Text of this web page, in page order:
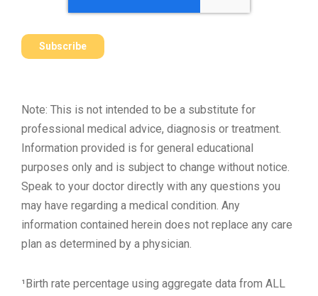
Note: This is not intended to be a substitute for
professional medical advice, diagnosis or treatment.
Information provided is for general educational
purposes only and is subject to change without notice.
Speak to your doctor directly with any questions you
may have regarding a medical condition. Any
information contained herein does not replace any care
plan as determined by a physician.
¹Birth rate percentage using aggregate data from ALL